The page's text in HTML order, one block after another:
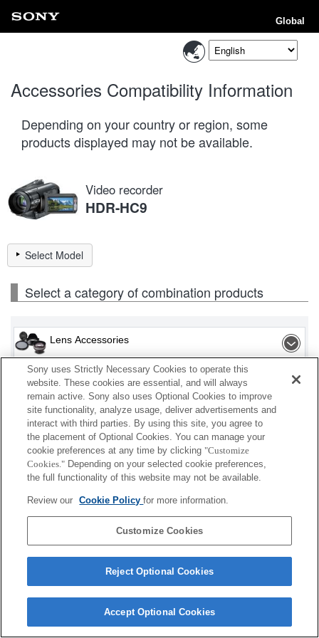
Global
Accessories Compatibility Information
Depending on your country or region, some
products displayed may not be available.
Video recorder
HDR-HC9
Select Model
Select a category of combination products
Lens Accessories
Flash / Light
Power
Accessories
Depending on your country or region, some
products displayed may not be available.
Sony uses Strictly Necessary Cookies to operate this
website. These cookies are essential, and will always
remain active. Sony also uses Optional Cookies to improve
site functionality, analyze usage, deliver advertisements and
interact with third parties. By using this site, you agree to
the placement of Optional Cookies. You can manage your
cookie preferences at any time by clicking "Customize
Cookies." Depending on your selected cookie preferences,
the full functionality of this website may not be available.
Review our Cookie Policyfor more information.
Customize Cookies
Reject Optional Cookies
Accept Optional Cookies